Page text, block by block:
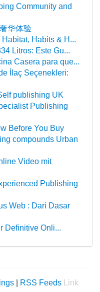
Community and
华体验
Habits & H...
Litros: Este Gu...
Casera para que...
İlaç Seçenekleri:
publishing UK
Publishing
Before You Buy
compounds Urban
Video mit
Publishing
Web : Dari Dasar
Definitive Onli...
RSS Feeds
Link